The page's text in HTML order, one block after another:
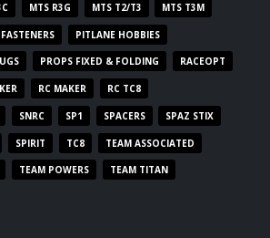
MTS R3G MTS T2/T3 MTS T3M
PITLANE HOBBIES
PROPS FIXED & FOLDING RACEOPT
RC MAKER RC TC8
SNRC SP1 SPACERS SPAZ STIX
SPIRIT TC8 TEAM ASSOCIATED
TEAM POWERS TEAM TITAN